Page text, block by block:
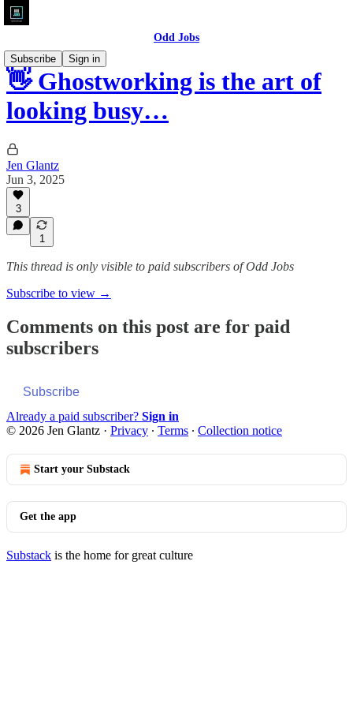
Odd Jobs
Subscribe
Sign in
👋 Ghostworking is the art of
looking busy…
Jen Glantz
Jun 3, 2025
3
1
This thread is only visible to paid subscribers of Odd Jobs
Subscribe to view →
Comments on this post are for paid
subscribers
Subscribe
Already a paid subscriber? Sign in
© 2026 Jen Glantz · Privacy ∙ Terms ∙ Collection notice
Start your Substack
Get the app
Substack is the home for great culture